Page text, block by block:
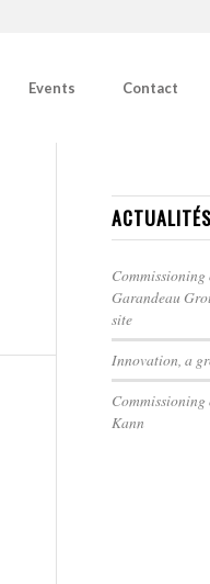
Events Contact
ACTUALITÉS
Garandeau
site
Innovation, a
Kann